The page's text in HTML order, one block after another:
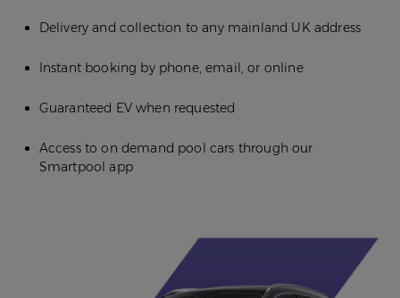
Delivery and collection to any mainland UK address
Instant booking by phone, email, or online
Guaranteed EV when requested
Access to on demand pool cars through our
Smartpool app